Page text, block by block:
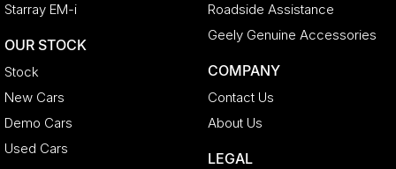
Starray EM-i
OUR STOCK
Stock
New Cars
Demo Cars
Used Cars
Roadside Assistance
Geely Genuine Accessories
COMPANY
Contact Us
About Us
LEGAL